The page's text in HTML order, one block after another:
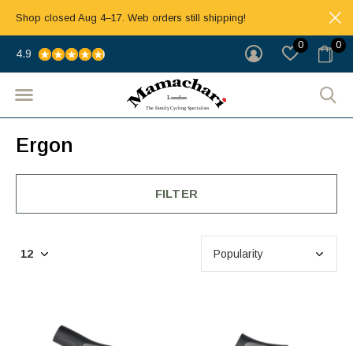
0 0
4.9
Shop closed Aug 4–17. Web orders still shipping!
Ergon
FILTER